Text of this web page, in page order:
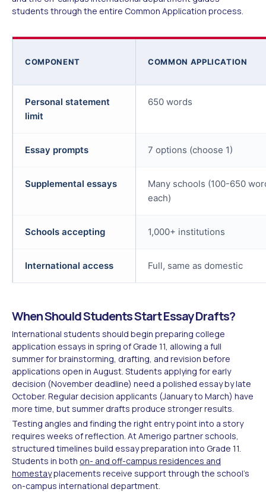
students through the entire Common Application process.
COMPONENT COMMON APPLICATION
Personal statement
limit
650 words
Essay prompts 7 options (choose 1)
Supplemental essays
Many schools (100-650
each)
Schools accepting 1,000+ institutions
International access Full, same as domestic
When Should Students Start Essay Drafts?
International students should begin preparing college
application essays in spring of Grade 11, allowing a full
summer for brainstorming, drafting, and revision before
applications open in August. Students applying for early
decision (November deadline) need a polished essay by late
October. Regular decision applicants (January to March) have
more time, but summer drafts produce stronger results.
Testing angles and finding the right entry point into a story
requires weeks of reflection. At Amerigo partner schools,
structured timelines build essay preparation into Grade 11.
Students in both on- and off-campus residences and
homestayplacements receive support through the school's
on-campus international department.